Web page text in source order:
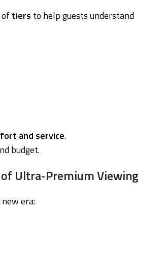
tiers to help guests understand
and service.
budget.
Ultra-Premium Viewing
era: